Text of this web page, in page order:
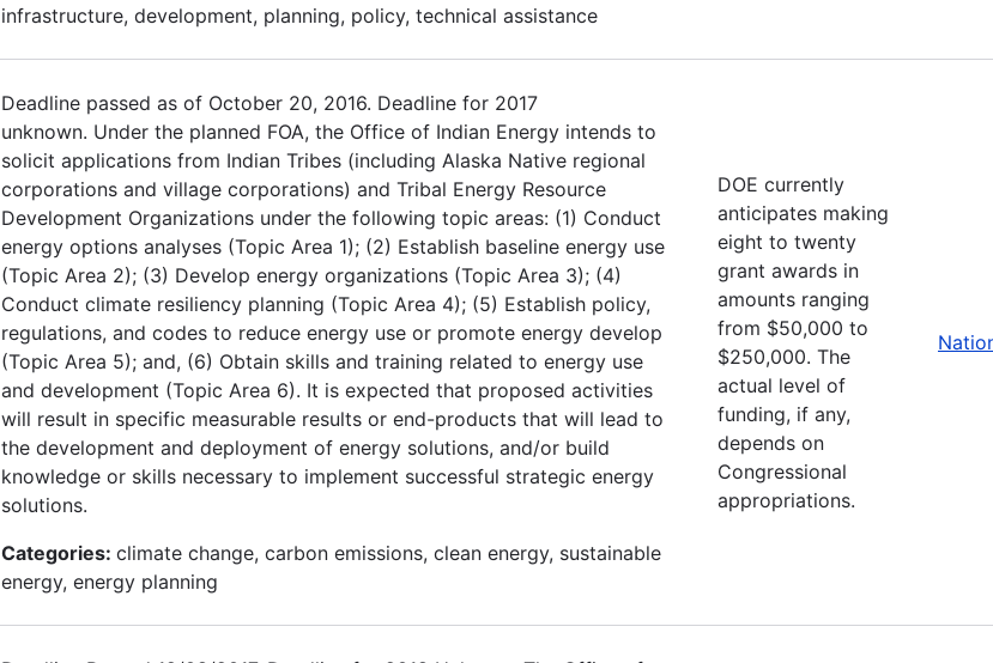
infrastructure, development, planning, policy, technical assistance
Deadline passed as of October 20, 2016. Deadline for 2017
unknown. Under the planned FOA, the Office of Indian Energy intends to
solicit applications from Indian Tribes (including Alaska Native regional
corporations and village corporations) and Tribal Energy Resource
Development Organizations under the following topic areas: (1) Conduct
energy options analyses (Topic Area 1); (2) Establish baseline energy use
(Topic Area 2); (3) Develop energy organizations (Topic Area 3); (4)
Conduct climate resiliency planning (Topic Area 4); (5) Establish policy,
regulations, and codes to reduce energy use or promote energy develop
(Topic Area 5); and, (6) Obtain skills and training related to energy use
and development (Topic Area 6). It is expected that proposed activities
will result in specific measurable results or end-products that will lead to
the development and deployment of energy solutions, and/or build
knowledge or skills necessary to implement successful strategic energy
solutions.
Categories: climate change, carbon emissions, clean energy, sustainable
energy, energy planning
DOE currently
anticipates making
eight to twenty
grant awards in
amounts ranging
from $50,000 to
$250,000. The
actual level of
funding, if any,
depends on
Congressional
appropriations.